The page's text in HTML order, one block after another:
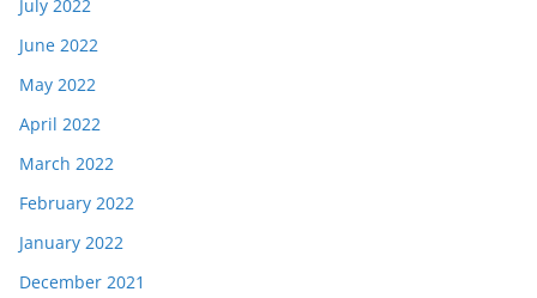
July 2022
June 2022
May 2022
April 2022
March 2022
February 2022
January 2022
December 2021